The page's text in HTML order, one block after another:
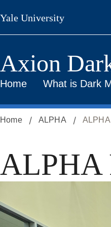
Skip
to
main
Yale University
Axion
Home What is Dark
Home ALPHA
ALPHA